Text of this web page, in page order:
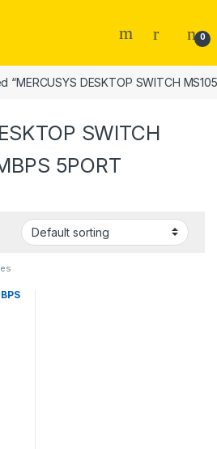
0
“MERCUSYS DESKTOP SWITCH
SWITCH
5PORT